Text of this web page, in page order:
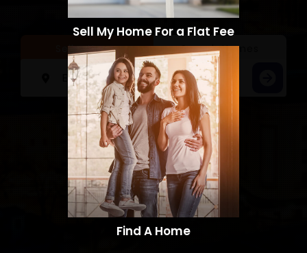
Sell a Home Search Homes
Sell My Home For a Flat Fee
Find A Home​​​​​​​